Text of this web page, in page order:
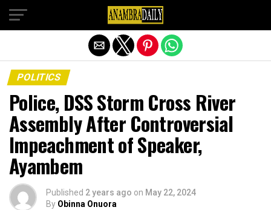
POLITICS
Police, DSS Storm Cross River
Assembly After Controversial
Impeachment of Speaker,
Ayambem
Published 2 years ago on May 22, 2024
By Obinna Onuora
Exit mobile version